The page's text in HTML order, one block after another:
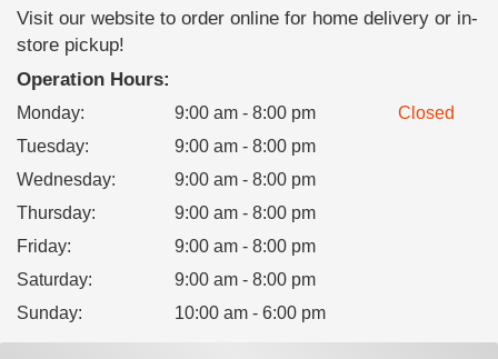
Visit our website to order online for home delivery or in-
store pickup!
Operation Hours:
Monday: 9:00 am - 8:00 pm
Closed
Tuesday:
9:00 am - 8:00 pm
Wednesday:
9:00 am - 8:00 pm
Thursday:
9:00 am - 8:00 pm
Friday:
9:00 am - 8:00 pm
Saturday:
9:00 am - 8:00 pm
Sunday: 10:00 am - 6:00 pm